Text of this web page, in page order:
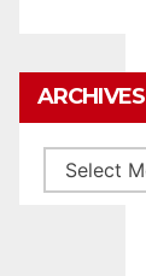
ARCHIVES
Archives